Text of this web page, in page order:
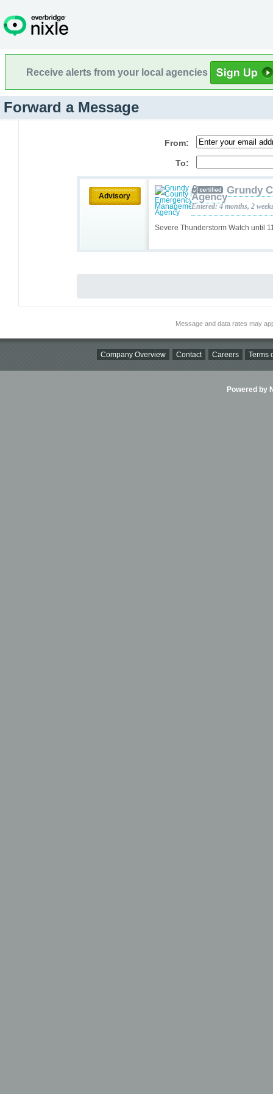
Receive alerts from your local agencies
Forward a Message
From:
To:
Advisory
Severe Thunderstorm Watch until
Grundy
Agency
Entered: 4 months, 2
Message and data rates may
Company Overview Contact Careers Terms
Powered by